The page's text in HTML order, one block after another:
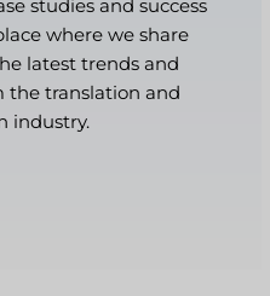
studies and success
where we share
latest trends and
the translation and
industry.